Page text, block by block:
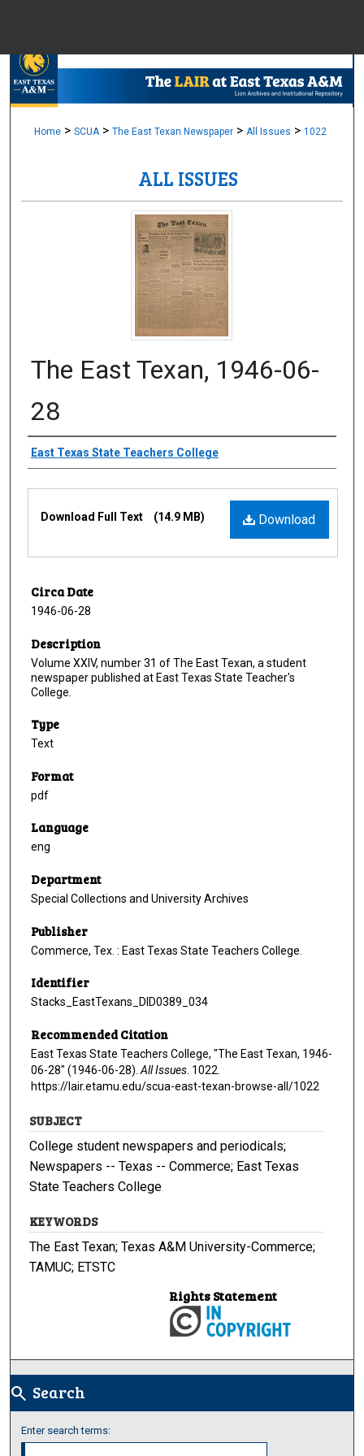
Browse
Digital
Home > SCUA > The East Texan Newspaper > All Issues > 1022
ALL ISSUES
The East Texan, 1946-06-
28
Creator
East Texas State Teachers College
Download
Download Full Text (14.9 MB)
Circa Date
1946-06-28
Description
Volume XXIV, number 31 of The East Texan, a student
newspaper published at East Texas State Teacher's
College.
Type
Text
Format
pdf
Language
eng
Department
Special Collections and University Archives
Publisher
Commerce, Tex. : East Texas State Teachers College.
Identifier
Stacks_EastTexans_DID0389_034
Recommended Citation
East Texas State Teachers College, "The East Texan, 1946-
06-28" (1946-06-28). All Issues . 1022.
https://lair.etamu.edu/scua-east-texan-browse-all/1022
SUBJECT
College student newspapers and periodicals;
Newspapers -- Texas -- Commerce; East Texas
State Teachers College
KEYWORDS
The East Texan; Texas A&M University-Commerce;
TAMUC; ETSTC
Rights Statement
search Search
Enter search terms: